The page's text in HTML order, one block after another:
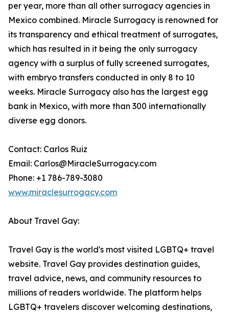
per year, more than all other surrogacy agencies in
Mexico combined. Miracle Surrogacy is renowned for
its transparency and ethical treatment of surrogates,
which has resulted in it being the only surrogacy
agency with a surplus of fully screened surrogates,
with embryo transfers conducted in only 8 to 10
weeks. Miracle Surrogacy also has the largest egg
bank in Mexico, with more than 300 internationally
diverse egg donors.
Contact: Carlos Ruiz
Email: Carlos@MiracleSurrogacy.com
Phone: +1 786-789-3080
www.miraclesurrogacy.com
About Travel Gay:
Travel Gay is the world's most visited LGBTQ+ travel
website. Travel Gay provides destination guides,
travel advice, news, and community resources to
millions of readers worldwide. The platform helps
LGBTQ+ travelers discover welcoming destinations,